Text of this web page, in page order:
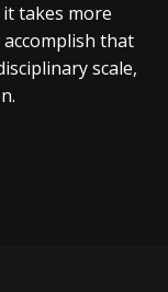
takes more
that
scale,